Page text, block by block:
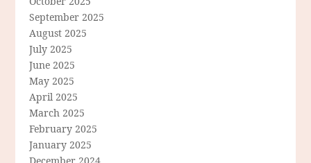
September 2025
August 2025
July 2025
June 2025
May 2025
April 2025
March 2025
February 2025
January 2025